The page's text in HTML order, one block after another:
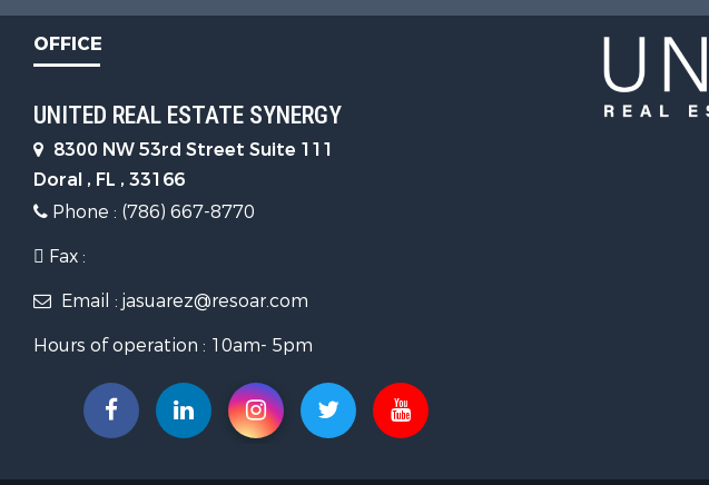
OFFICE
UNITED REAL ESTATE SYNERGY
8300 NW 53rd Street Suite 111
Doral , FL , 33166
Phone : (786) 667-8770
Fax :
Email : jasuarez@resoar.com
Hours of operation : 10am- 5pm